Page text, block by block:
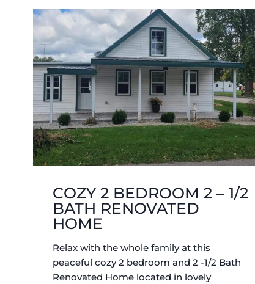
COZY 2 BEDROOM 2 – 1/2
BATH RENOVATED
HOME
Relax with the whole family at this
peaceful cozy 2 bedroom and 2 -1/2 Bath
Renovated Home located in lovely